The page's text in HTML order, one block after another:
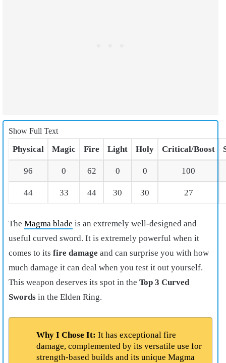
Show Full Text
Physical Magic Fire Light Holy Critical/Boost
96 0 62 0 0 100
44 33 44 30 30 27
The Magma blade is an extremely well-designed and
useful curved sword. It is extremely powerful when it
comes to its fire damage and can surprise you with how
much damage it can deal when you test it out yourself.
This weapon deserves its spot in the Top 3 Curved
Swords in the Elden Ring.
Why I Chose It: It has exceptional fire
damage, complemented by its versatile use for
strength-based builds and its unique Magma